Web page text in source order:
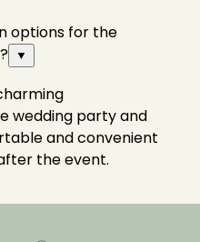
options for the
▼
wedding party and
and convenient
the event.